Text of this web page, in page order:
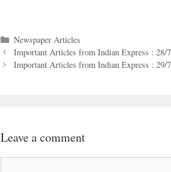
Categories
Newspaper Articles
Important Articles from Indian Express : 28/
Important Articles from Indian Express : 29/
Leave a comment